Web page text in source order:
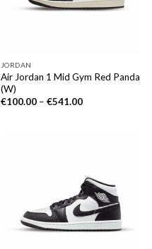
JORDAN
Air Jordan 1 Mid Gym Red Panda
(W)
€100.00– €541.00